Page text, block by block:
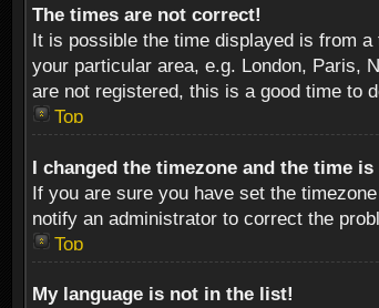
The times are not correct!
It is possible the time displayed is from
your particular area, e.g. London, Paris,
are not registered, this is a good time to
Top
I changed the timezone and the time
If you are sure you have set the
notify an administrator to correct the
Top
My language is not in the list!